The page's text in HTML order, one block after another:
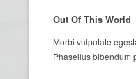
Out Of This World
Morbi vulputate
Phasellus bibendum